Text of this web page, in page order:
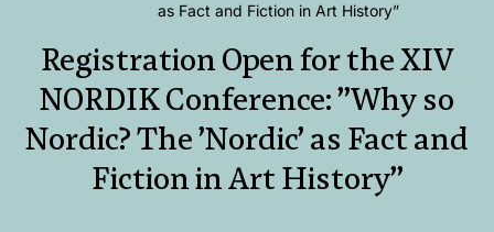
as Fact and Fiction in Art History”
Registration Open for the XIV
NORDIK Conference: ”Why so
Nordic? The ’Nordic’ as Fact and
Fiction in Art History”